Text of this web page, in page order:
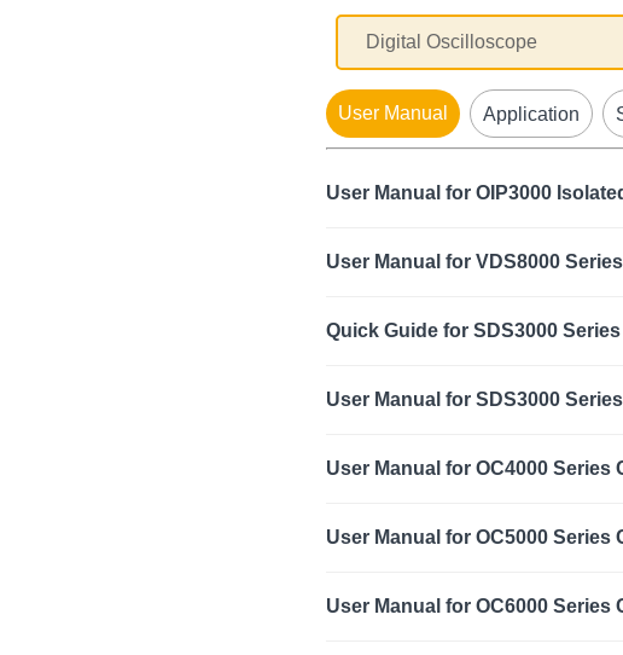
User Manual Application
User Manual for OIP3000
User Manual for VDS8000
Quick Guide for SDS3000
User Manual for SDS3000
User Manual for OC4000 Series
User Manual for OC5000 Series
User Manual for OC6000 Series